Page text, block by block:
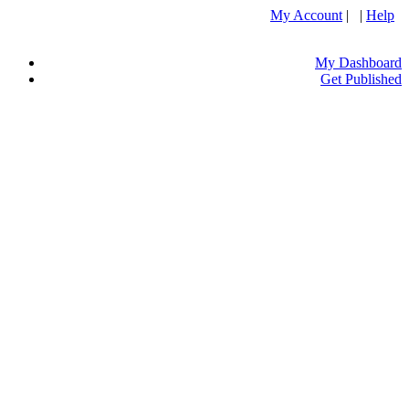
My Account | | Help
My Dashboard
Get Published